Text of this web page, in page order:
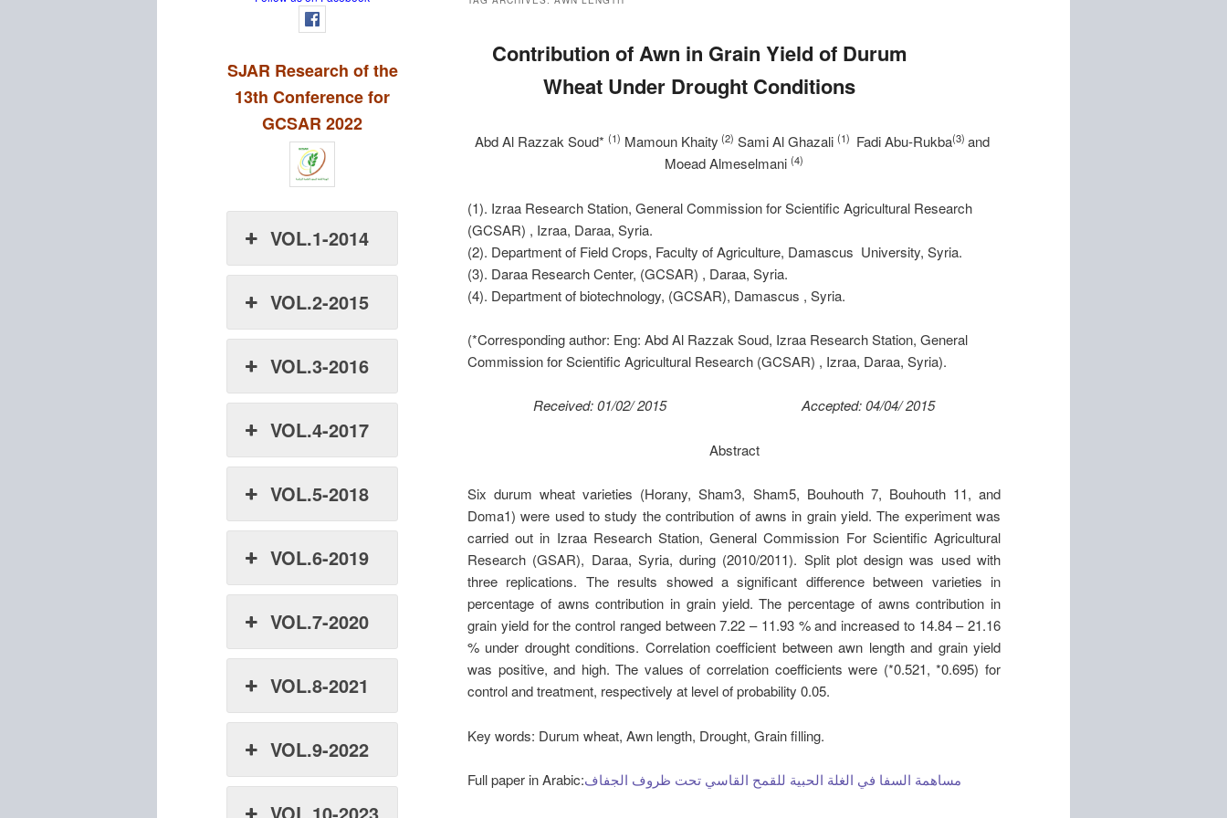
Contribution of Awn in Grain Yield of Durum
Wheat Under Drought Conditions
Abd Al Razzak Soud* (1) Mamoun Khaity (2) Sami Al Ghazali (1) Fadi Abu-Rukba(3) and
Moead Almeselmani (4)
(1). Izraa Research Station, General Commission for Scientific Agricultural Research
(GCSAR) , Izraa, Daraa, Syria.
(2). Department of Field Crops, Faculty of Agriculture, Damascus University, Syria.
(3). Daraa Research Center, (GCSAR) , Daraa, Syria.
(4). Department of biotechnology, (GCSAR), Damascus , Syria.
(*Corresponding author: Eng: Abd Al Razzak Soud, Izraa Research Station, General
Commission for Scientific Agricultural Research (GCSAR) , Izraa, Daraa, Syria).
Received: 01/02/ 2015 Accepted: 04/04/ 2015
Abstract
Six durum wheat varieties (Horany, Sham3, Sham5, Bouhouth 7, Bouhouth 11, and
Doma1) were used to study the contribution of awns in grain yield. The experiment was
carried out in Izraa Research Station, General Commission For Scientific Agricultural
Research (GSAR), Daraa, Syria, during (2010/2011). Split plot design was used with
three replications. The results showed a significant difference between varieties in
percentage of awns contribution in grain yield. The percentage of awns contribution in
grain yield for the control ranged between 7.22 – 11.93 % and increased to 14.84 – 21.16
% under drought conditions. Correlation coefficient between awn length and grain yield
was positive, and high. The values of correlation coefficients were (*0.521, *0.695) for
control and treatment, respectively at level of probability 0.05.
Key words: Durum wheat, Awn length, Drought, Grain filling.
Full paper in Arabic:مساهمة السفا في الغلة الحبية للقمح القاسي تحت ظروف الجفاف
SJAR Research of the
13th Conference for
GCSAR 2022
VOL.1-2014
VOL.2-2015
VOL.3-2016
VOL.4-2017
VOL.5-2018
VOL.6-2019
VOL.7-2020
VOL.8-2021
VOL.9-2022